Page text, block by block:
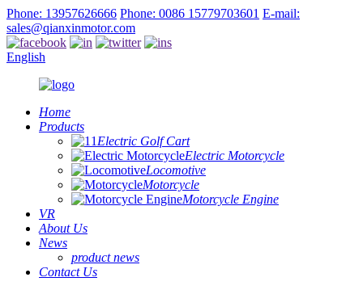
Phone: 13957626666 Phone: 0086 15779703601 E-mail:
sales@qianxinmotor.com
English
Home
Products
Electric Golf Cart
Electric Motorcycle
Locomotive
Motorcycle
Motorcycle Engine
VR
About Us
News
product news
Contact Us